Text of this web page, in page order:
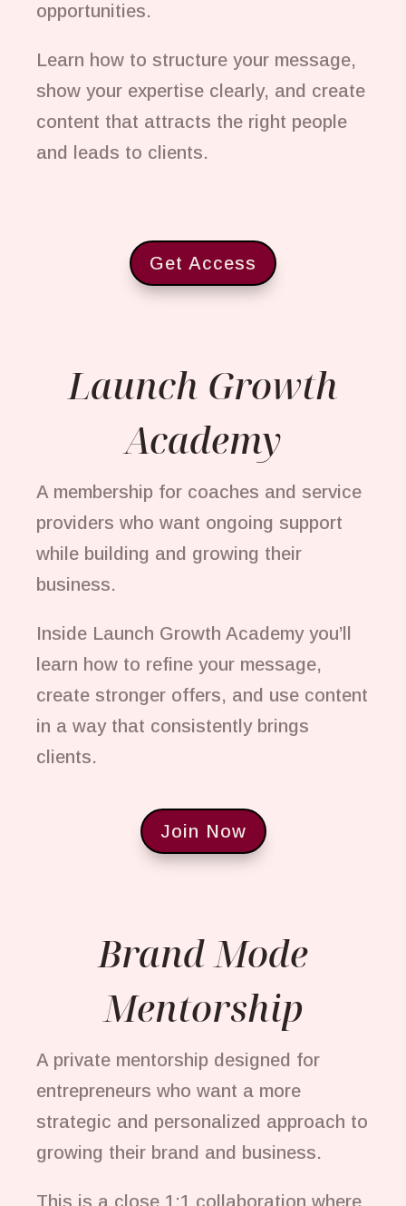
opportunities.
Learn how to structure your message,
show your expertise clearly, and create
content that attracts the right people
and leads to clients.
Get Access
Launch Growth
Academy
A membership for coaches and service
providers who want ongoing support
while building and growing their
business.
Inside Launch Growth Academy you’ll
learn how to refine your message,
create stronger offers, and use content
in a way that consistently brings
clients.
Join Now
Brand Mode
Mentorship
A private mentorship designed for
entrepreneurs who want a more
strategic and personalized approach to
growing their brand and business.
This is a close 1:1 collaboration where